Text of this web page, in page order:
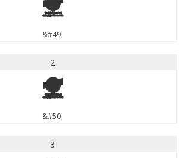
1
&#49;
2
2
&#50;
3